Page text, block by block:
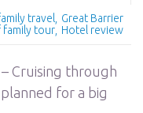
travel
Great Barrier
family tour Hotel review
Cruising through
for a big